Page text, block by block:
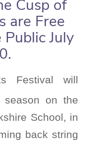
Cusp of
are Free
July
Festival will
on the
School, in
back string